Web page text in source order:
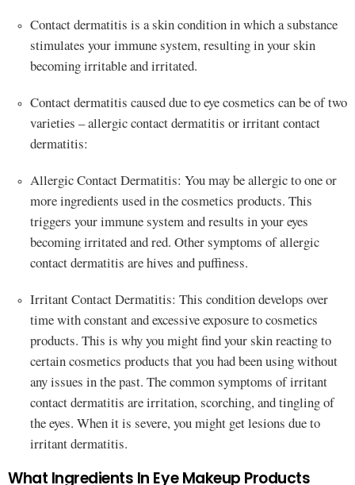
Contact dermatitis is a skin condition in which a substance
stimulates your immune system, resulting in your skin
becoming irritable and irritated.
Contact dermatitis caused due to eye cosmetics can be of two
varieties – allergic contact dermatitis or irritant contact
dermatitis:
Allergic Contact Dermatitis: You may be allergic to one or
more ingredients used in the cosmetics products. This
triggers your immune system and results in your eyes
becoming irritated and red. Other symptoms of allergic
contact dermatitis are hives and puffiness.
Irritant Contact Dermatitis: This condition develops over
time with constant and excessive exposure to cosmetics
products. This is why you might find your skin reacting to
certain cosmetics products that you had been using without
any issues in the past. The common symptoms of irritant
contact dermatitis are irritation, scorching, and tingling of
the eyes. When it is severe, you might get lesions due to
irritant dermatitis.
What Ingredients In Eye Makeup Products